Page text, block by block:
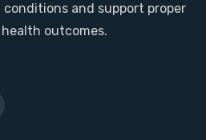
and support proper
outcomes.